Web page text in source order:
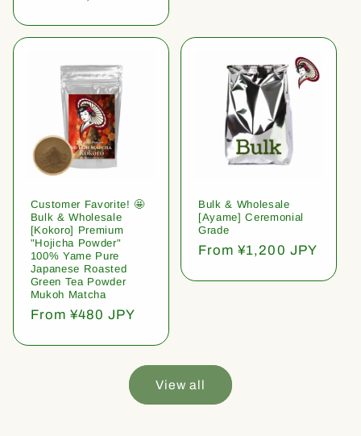
Customer Favorite! 🤩
Bulk & Wholesale
[Kokoro] Premium
"Hojicha Powder"
100% Yame Pure
Japanese Roasted
Green Tea Powder
Mukoh Matcha
Regular
From ¥480 JPY
Bulk & Wholesale
[Ayame] Ceremonial
Grade
Regular
From ¥1,200 JPY
View all